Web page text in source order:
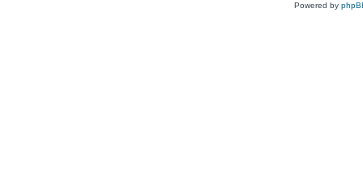
Powered by